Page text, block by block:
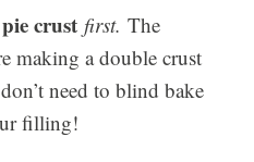
pie crust first. The
making a double crust
need to blind bake
filling!